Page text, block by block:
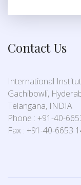
Contact Us
International
Gachibowli,
Telangana, INDIA
Phone : +91-40-
Fax : +91-40-6653